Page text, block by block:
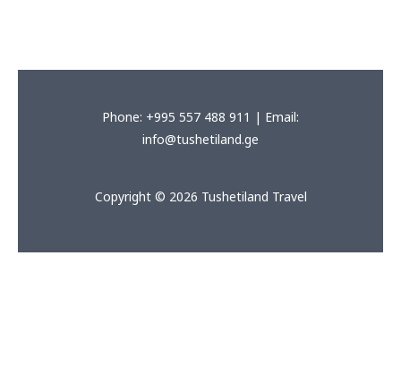
Phone: +995 557 488 911 | Email:
info@tushetiland.ge
Copyright © 2026 Tushetiland Travel